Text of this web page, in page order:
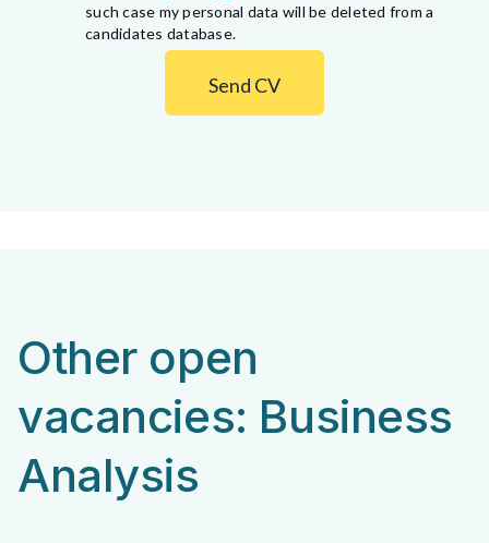
such case my personal data will be deleted from a
candidates database.
Send CV
Other open
vacancies: Business
Analysis